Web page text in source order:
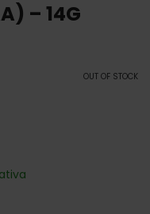
– 14G
OUT OF STOCK